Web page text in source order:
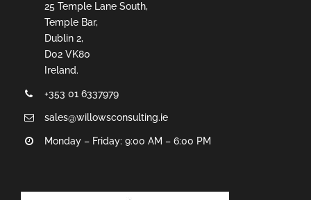
25 Temple Lane South,
Temple Bar,
Dublin 2,
D02 VK80
Ireland.
+353 01 6337979
sales@willowsconsulting.ie
Monday – Friday: 9:00 AM – 6:00 PM